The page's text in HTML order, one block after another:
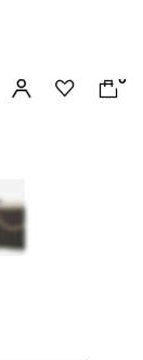
price and will be
0